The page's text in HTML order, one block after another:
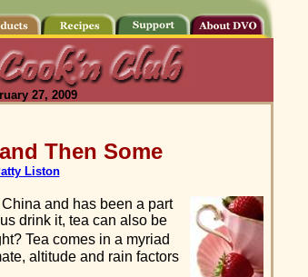
27, 2009
Then Some
Liston
and has been a part
drink it, tea can also be
Tea comes in a myriad
altitude and rain factors